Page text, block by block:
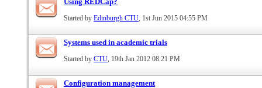
Started by Edinburgh CTU , 1st Jun 2015 04:55 PM
Systems used in academic trials
Started by CTU , 19th Jan 2012 08:21 PM
Configuration management